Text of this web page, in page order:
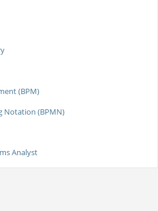
(BPM)
Notation (BPMN)
Analyst